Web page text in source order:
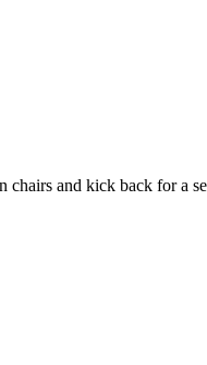
and kick back for a